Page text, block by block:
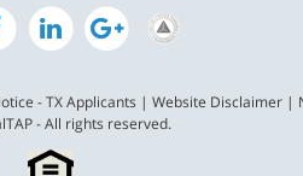
- TX Applicants | Website Disclaimer |
- All rights reserved.